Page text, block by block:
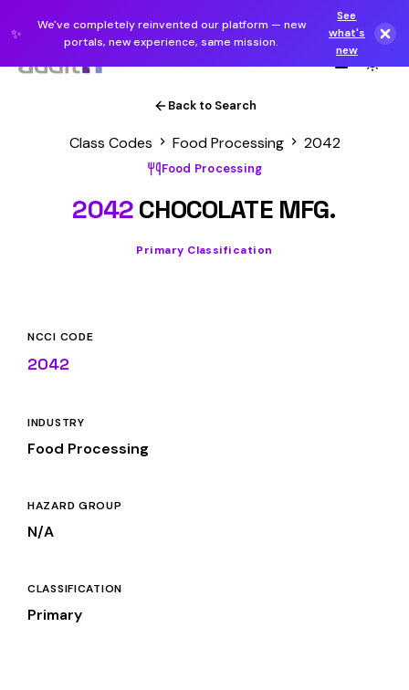
✨
We've completely reinvented our platform — new
portals, new experience, same mission.
See
what's
new
Back to Search
Class Codes Food Processing 2042
Food Processing
2042CHOCOLATE MFG.
Primary Classification
NCCI CODE
2042
INDUSTRY
Food Processing
HAZARD GROUP
N/A
CLASSIFICATION
Primary